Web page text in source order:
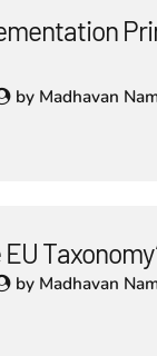
by Madhavan
by Madhavan